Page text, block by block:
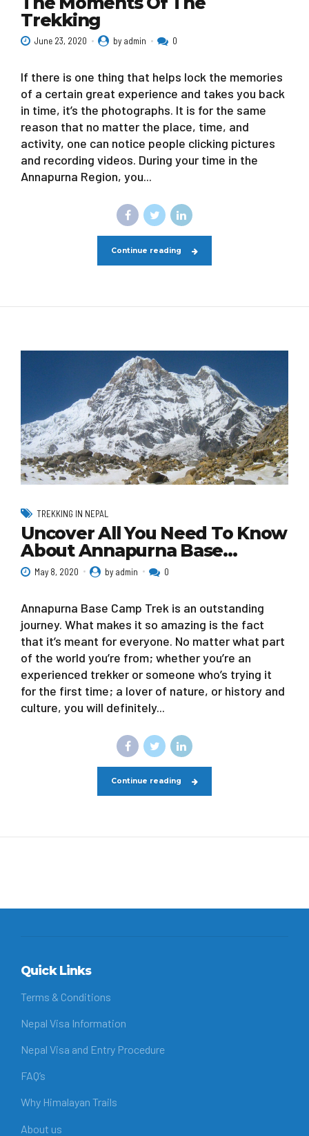
Trekking
June 23, 2020 by admin 0
If there is one thing that helps lock the memories
of a certain great experience and takes you back
in time, it’s the photographs. It is for the same
reason that no matter the place, time, and
activity, one can notice people clicking pictures
and recording videos. During your time in the
Annapurna Region, you...
Continue reading
TREKKING IN NEPAL
Uncover All You Need To Know
About Annapurna Base…
May 8, 2020 by admin 0
Annapurna Base Camp Trek is an outstanding
journey. What makes it so amazing is the fact
that it’s meant for everyone. No matter what part
of the world you’re from; whether you’re an
experienced trekker or someone who’s trying it
for the first time; a lover of nature, or history and
culture, you will definitely...
Continue reading
Quick Links
Terms & Conditions
Nepal Visa Information
Nepal Visa and Entry Procedure
FAQ’s
Why Himalayan Trails
About us